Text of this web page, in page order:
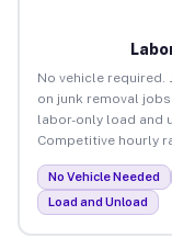
No vehicle required.
on junk removal
labor-only load and
Competitive hourly
No Vehicle Needed
Load and Unload